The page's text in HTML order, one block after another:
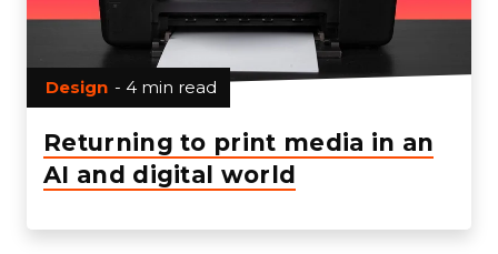
Design - 4 min read
Returning to print media in an
AI and digital world